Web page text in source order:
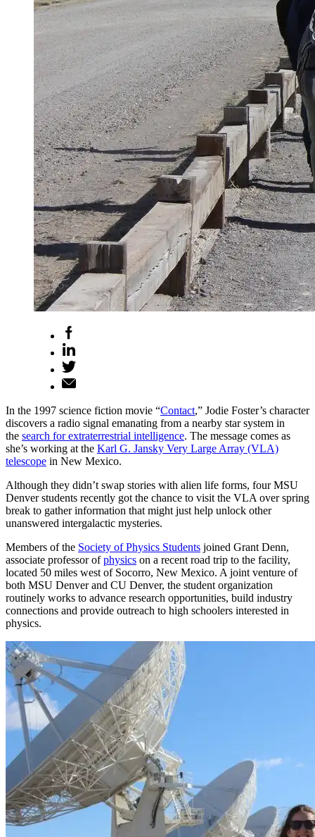
In the 1997 science fiction movie “Contact,” Jodie Foster’s character
discovers a radio signal emanating from a nearby star system in
the search for extraterrestrial intelligence. The message comes as
she’s working at the Karl G. Jansky Very Large Array (VLA)
telescope in New Mexico.
Although they didn’t swap stories with alien life forms, four MSU
Denver students recently got the chance to visit the VLA over spring
break to gather information that might just help unlock other
unanswered intergalactic mysteries.
Members of the Society of Physics Students joined Grant Denn,
associate professor ofphysics on a recent road trip to the facility,
located 50 miles west of Socorro, New Mexico. A joint venture of
both MSU Denver and CU Denver, the student organization
routinely works to advance research opportunities, build industry
connections and provide outreach to high schoolers interested in
physics.